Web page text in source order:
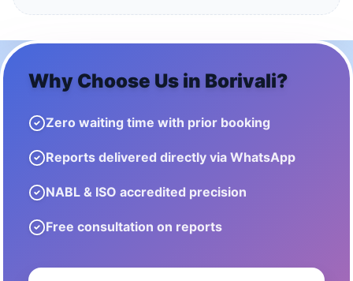
Why Choose Us in Borivali?
Zero waiting time with prior booking
Reports delivered directly via WhatsApp
NABL & ISO accredited precision
Free consultation on reports